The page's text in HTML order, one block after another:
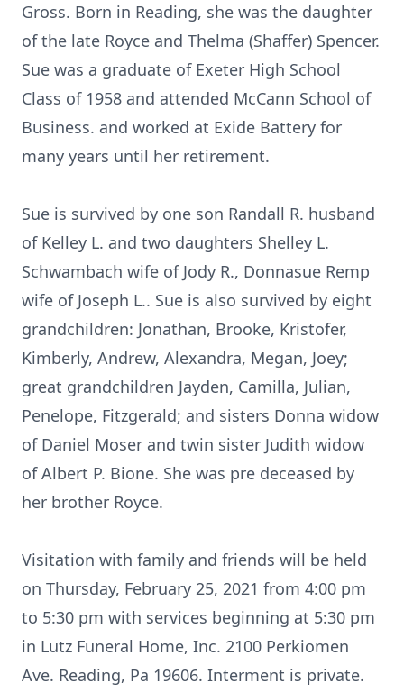
Gross. Born in Reading, she was the daughter
of the late Royce and Thelma (Shaffer) Spencer.
Sue was a graduate of Exeter High School
Class of 1958 and attended McCann School of
Business. and worked at Exide Battery for
many years until her retirement.
Sue is survived by one son Randall R. husband
of Kelley L. and two daughters Shelley L.
Schwambach wife of Jody R., Donnasue Remp
wife of Joseph L.. Sue is also survived by eight
grandchildren: Jonathan, Brooke, Kristofer,
Kimberly, Andrew, Alexandra, Megan, Joey;
great grandchildren Jayden, Camilla, Julian,
Penelope, Fitzgerald; and sisters Donna widow
of Daniel Moser and twin sister Judith widow
of Albert P. Bione. She was pre deceased by
her brother Royce.
Visitation with family and friends will be held
on Thursday, February 25, 2021 from 4:00 pm
to 5:30 pm with services beginning at 5:30 pm
in Lutz Funeral Home, Inc. 2100 Perkiomen
Ave. Reading, Pa 19606. Interment is private.